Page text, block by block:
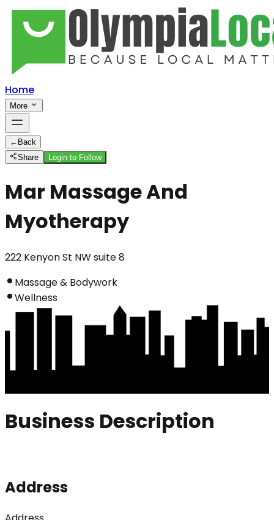
Home
More
← Back
Share
Login to Follow
Mar Massage And
Myotherapy
222 Kenyon St NW suite 8
Massage & Bodywork
Wellness
Business Description
Address